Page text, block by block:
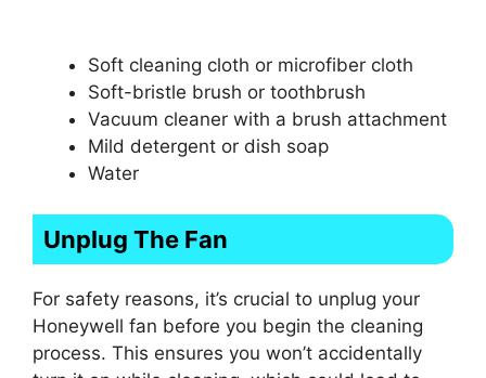
Soft cleaning cloth or microfiber cloth
Soft-bristle brush or toothbrush
Vacuum cleaner with a brush attachment
Mild detergent or dish soap
Water
Unplug The Fan
For safety reasons, it’s crucial to unplug your
Honeywell fan before you begin the cleaning
process. This ensures you won’t accidentally